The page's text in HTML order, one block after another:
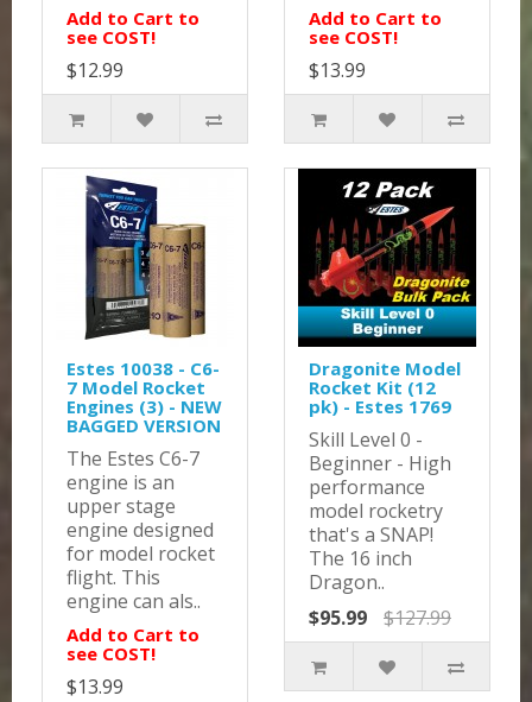
Add to Cart to
see COST!
$12.99
Add to Cart to
see COST!
$13.99
Estes 10038 - C6-
7 Model Rocket
Engines (3) - NEW
BAGGED VERSION
The Estes C6-7
engine is an
upper stage
engine designed
for model rocket
flight. This
engine can als..
Add to Cart to
see COST!
$13.99
Dragonite Model
Rocket Kit (12
pk) - Estes 1769
Skill Level 0 -
Beginner - High
performance
model rocketry
that's a SNAP!
The 16 inch
Dragon..
$95.99
$127.99